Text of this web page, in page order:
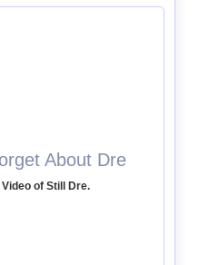
About Dre
of Still Dre.